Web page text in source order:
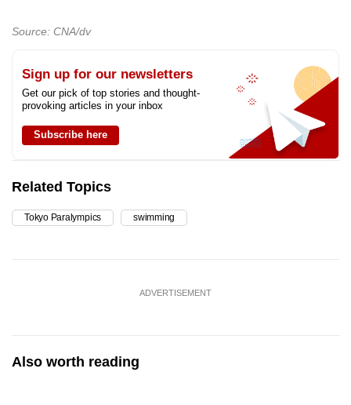
Source: CNA/dv
Sign up for our newsletters
Get our pick of top stories and thought-
provoking articles in your inbox
Subscribe here
Related Topics
Tokyo Paralympics swimming
ADVERTISEMENT
Also worth reading